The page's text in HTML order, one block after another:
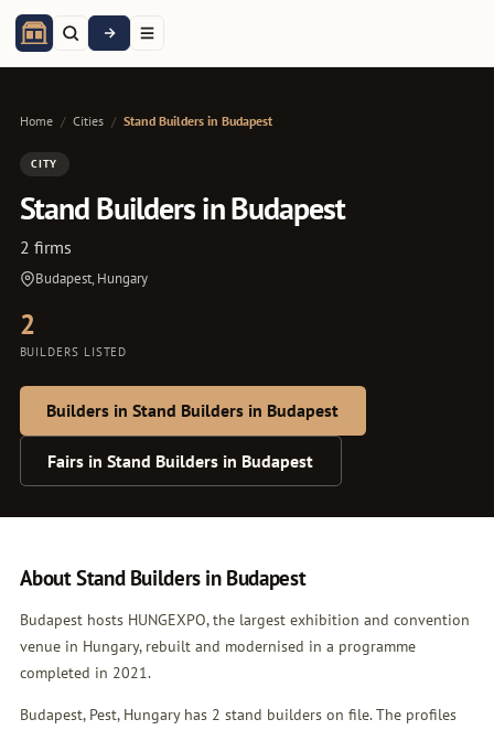
Home / Cities / Stand Builders in Budapest
CITY
Stand Builders in Budapest
2 firms
Budapest, Hungary
2
BUILDERS LISTED
Builders in Stand Builders in Budapest
Fairs in Stand Builders in Budapest
About Stand Builders in Budapest
Budapest hosts HUNGEXPO, the largest exhibition and convention
venue in Hungary, rebuilt and modernised in a programme
completed in 2021.
Budapest, Pest, Hungary has 2 stand builders on file. The profiles